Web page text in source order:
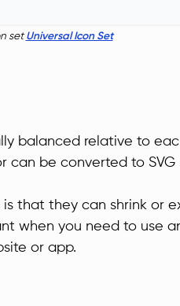
setUniversal Icon Set
balanced relative to
be converted to SVG
that they can shrink or
when you need to use
or app.